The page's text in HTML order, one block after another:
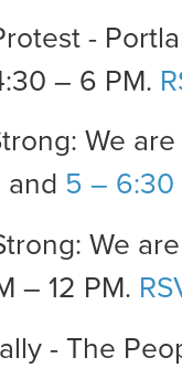
-
– 6 PM.
We
and 5 – 6:30
We
– 12 PM.
- The